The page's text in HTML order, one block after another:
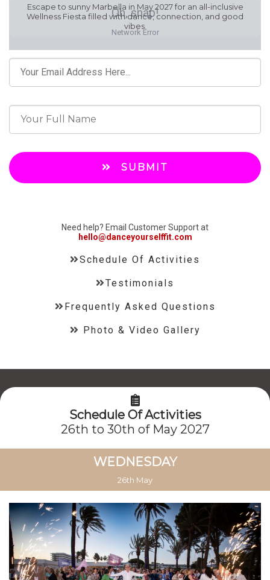
Escape to sunny Marbella in May 2027 for an all-inclusive
Wellness Fiesta filled with dance, connection, and good
vibes.
SUBMIT
Need help? Email Customer Support at
hello@danceyourselffit.com
Schedule Of Activities
Testimonials
Frequently Asked Questions
Photo & Video Gallery
Schedule Of Activities
26th to 30th of May 2027
WEDNESDAY
26th May